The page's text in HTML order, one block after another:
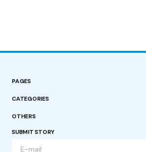
PAGES
CATEGORIES
OTHERS
SUBMIT STORY